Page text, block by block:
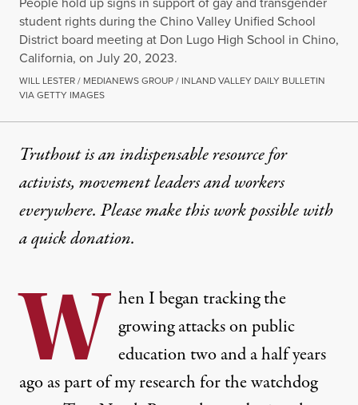
student rights during the Chino Valley Unified School
District board meeting at Don Lugo High School in Chino,
California, on July 20, 2023.
WILL LESTER / MEDIANEWS GROUP / INLAND VALLEY DAILY BULLETIN
VIA GETTY IMAGES
Truthout is an indispensable resource for
activists, movement leaders and workers
everywhere. Please make this work possible with
aquick donation.
W hen I began tracking the
growing attacks on public
education two and a half years
ago as part of my research for the watchdog